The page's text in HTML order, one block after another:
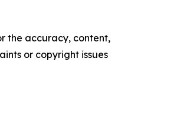
the accuracy, content,
or copyright issues